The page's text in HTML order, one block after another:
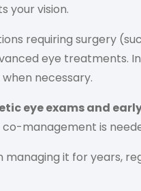
your vision.
requiring surgery
eye treatments.
when necessary.
eye exams and
management is
it for years,